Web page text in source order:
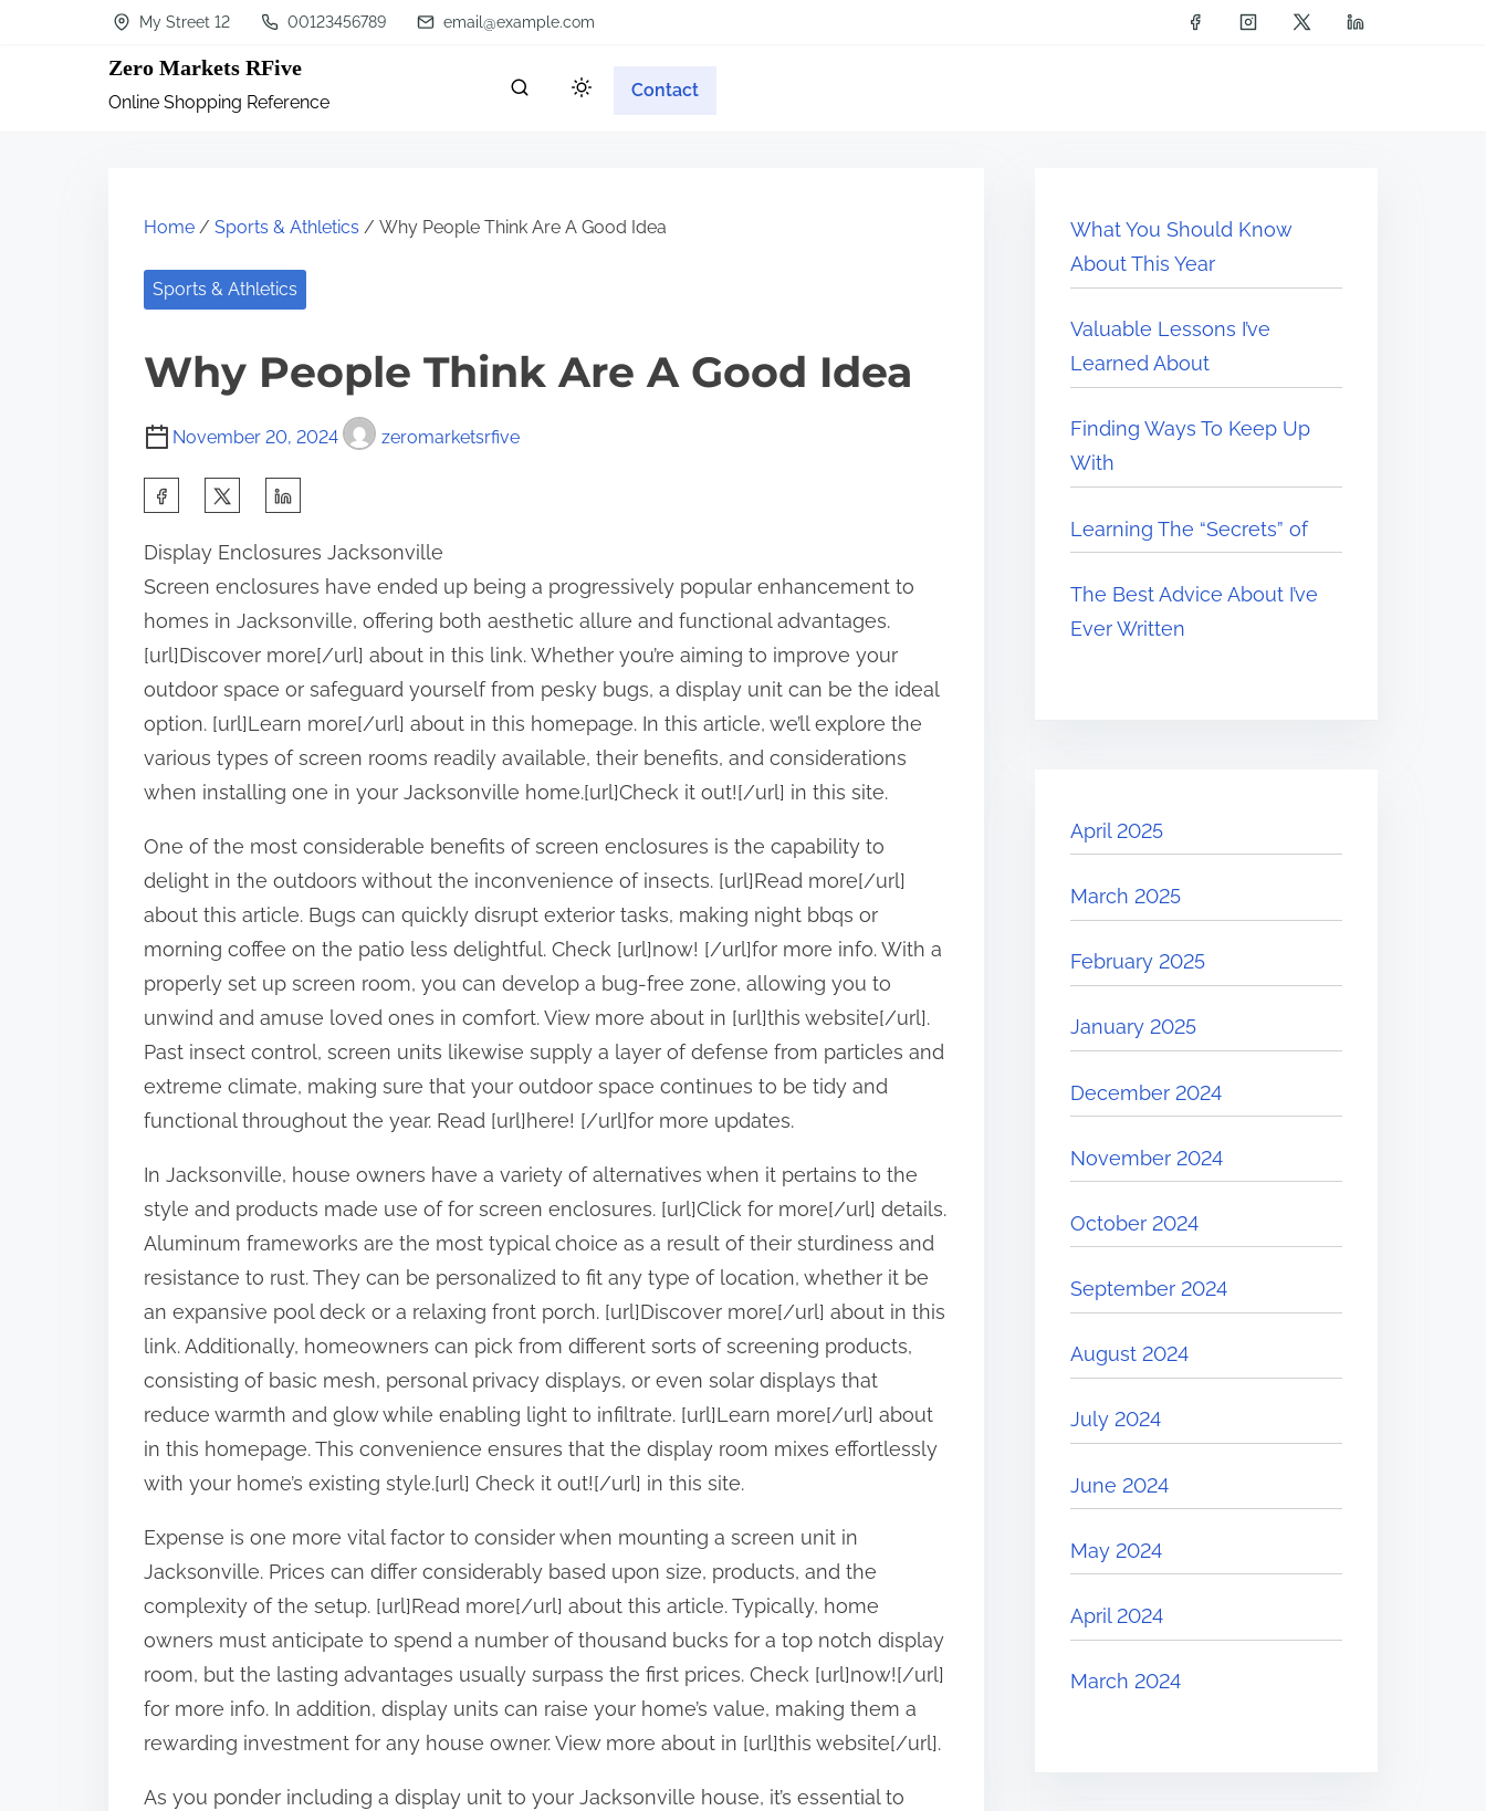
My Street 12 00123456789 email@example.com
Zero Markets RFive
Online Shopping Reference
Contact
Home / Sports & Athletics / Why People Think Are A Good Idea
Sports & Athletics
Why People Think Are A Good Idea
November 20, 2024 zeromarketsrfive
a
r
e
t
h
i
s
p
o
s
t
o
n
:
Display Enclosures Jacksonville
Screen enclosures have ended up being a progressively popular enhancement to
homes in Jacksonville, offering both aesthetic allure and functional advantages.
[url]Discover more[/url] about in this link. Whether you’re aiming to improve your
outdoor space or safeguard yourself from pesky bugs, a display unit can be the ideal
option. [url]Learn more[/url] about in this homepage. In this article, we’ll explore the
various types of screen rooms readily available, their benefits, and considerations
when installing one in your Jacksonville home.[url]Check it out![/url] in this site.
One of the most considerable benefits of screen enclosures is the capability to
delight in the outdoors without the inconvenience of insects. [url]Read more[/url]
about this article. Bugs can quickly disrupt exterior tasks, making night bbqs or
morning coffee on the patio less delightful. Check [url]now! [/url]for more info. With a
properly set up screen room, you can develop a bug-free zone, allowing you to
unwind and amuse loved ones in comfort. View more about in [url]this website[/url].
Past insect control, screen units likewise supply a layer of defense from particles and
extreme climate, making sure that your outdoor space continues to be tidy and
functional throughout the year. Read [url]here! [/url]for more updates.
In Jacksonville, house owners have a variety of alternatives when it pertains to the
style and products made use of for screen enclosures. [url]Click for more[/url] details.
Aluminum frameworks are the most typical choice as a result of their sturdiness and
resistance to rust. They can be personalized to fit any type of location, whether it be
an expansive pool deck or a relaxing front porch. [url]Discover more[/url] about in this
link. Additionally, homeowners can pick from different sorts of screening products,
consisting of basic mesh, personal privacy displays, or even solar displays that
reduce warmth and glow while enabling light to infiltrate. [url]Learn more[/url] about
in this homepage. This convenience ensures that the display room mixes effortlessly
with your home’s existing style.[url] Check it out![/url] in this site.
Expense is one more vital factor to consider when mounting a screen unit in
Jacksonville. Prices can differ considerably based upon size, products, and the
complexity of the setup. [url]Read more[/url] about this article. Typically, home
owners must anticipate to spend a number of thousand bucks for a top notch display
room, but the lasting advantages usually surpass the first prices. Check [url]now![/url]
for more info. In addition, display units can raise your home’s value, making them a
rewarding investment for any house owner. View more about in [url]this website[/url].
As you ponder including a display unit to your Jacksonville house, it’s essential to
What You Should Know
About This Year
Valuable Lessons I’ve
Learned About
Finding Ways To Keep Up
With
Learning The “Secrets” of
The Best Advice About I’ve
Ever Written
April 2025
March 2025
February 2025
January 2025
December 2024
November 2024
October 2024
September 2024
August 2024
July 2024
June 2024
May 2024
April 2024
March 2024